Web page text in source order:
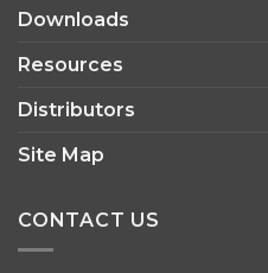
Downloads
Resources
Distributors
Site Map
CONTACT US